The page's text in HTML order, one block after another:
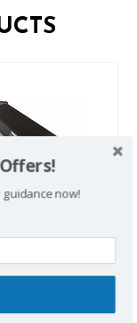
$535.00
now!